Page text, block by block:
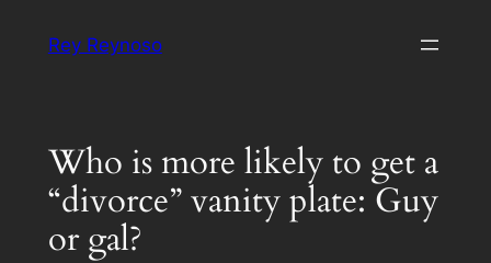
Rey Reynoso
Who is more likely to get a
“divorce” vanity plate: Guy
or gal?